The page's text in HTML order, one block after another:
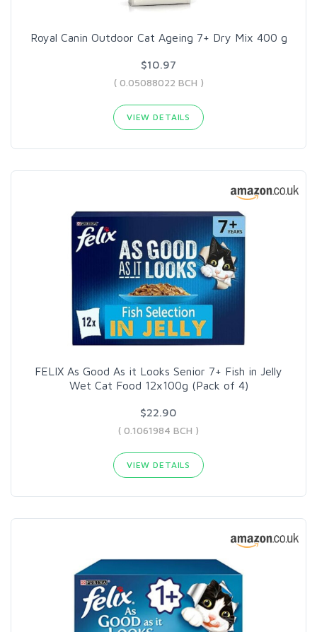
Royal Canin Outdoor Cat Ageing 7+ Dry Mix 400 g
$10.97
( 0.05088022 BCH )
VIEW DETAILS
FELIX As Good As it Looks Senior 7+ Fish in Jelly
Wet Cat Food 12x100g (Pack of 4)
$22.90
( 0.1061984 BCH )
VIEW DETAILS